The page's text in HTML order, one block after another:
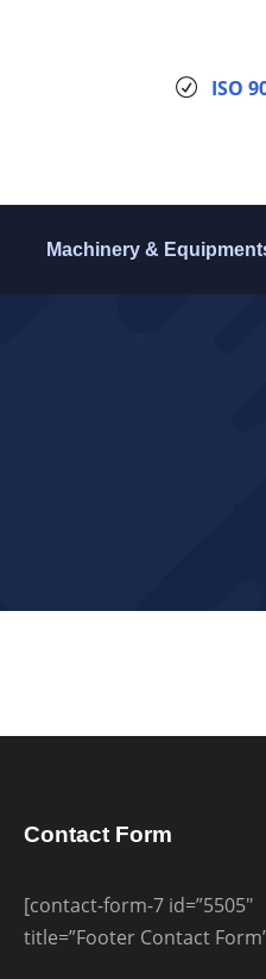
ISO
Machinery &
Contact Form
[contact-form-7 id=”5505″
title=”Footer Contact